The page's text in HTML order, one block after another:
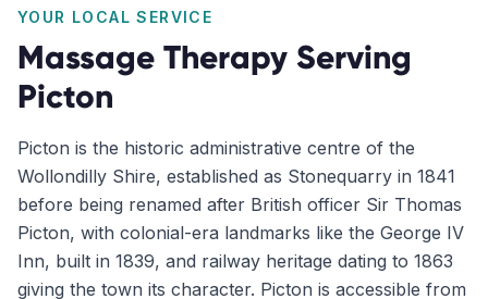
YOUR LOCAL SERVICE
Massage Therapy Serving
Picton
Picton is the historic administrative centre of the
Wollondilly Shire, established as Stonequarry in 1841
before being renamed after British officer Sir Thomas
Picton, with colonial-era landmarks like the George IV
Inn, built in 1839, and railway heritage dating to 1863
giving the town its character. Picton is accessible from